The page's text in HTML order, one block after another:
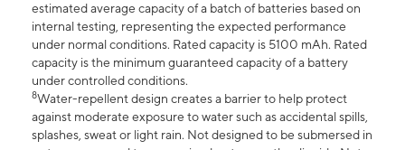
estimated average capacity of a batch of batteries based on
internal testing, representing the expected performance
under normal conditions. Rated capacity is 5100 mAh. Rated
capacity is the minimum guaranteed capacity of a battery
under controlled conditions.
8Water-repellent design creates a barrier to help protect
against moderate exposure to water such as accidental spills,
splashes, sweat or light rain. Not designed to be submersed in